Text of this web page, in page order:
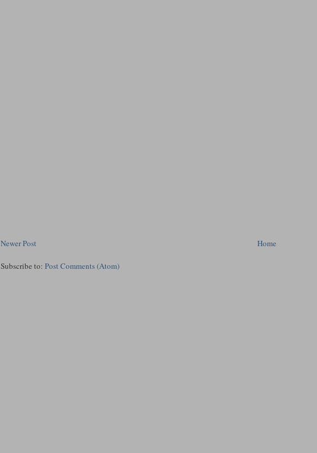
Newer Post Home
Subscribe to:Post Comments (Atom)